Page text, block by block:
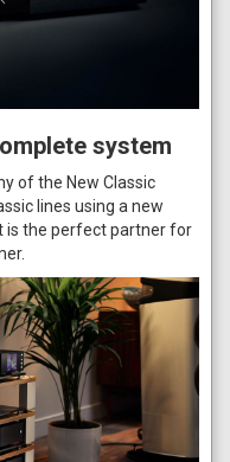
system
of the New Classic
lines using a new
is the perfect partner for